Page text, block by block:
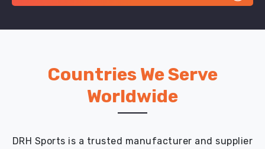
Countries We Serve
Worldwide
DRH Sports is a trusted manufacturer and supplier